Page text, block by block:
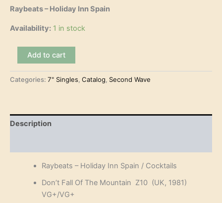
Raybeats – Holiday Inn Spain
Availability: 1 in stock
Raybeats
Holiday
Inn
Add to cart
Categories: 7" Singles, Catalog, Second Wave
Description
Raybeats – Holiday Inn Spain / Cocktails
Don’t Fall Of The Mountain Z10 (UK, 1981)
VG+/VG+